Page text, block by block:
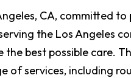
CA,
the Los Angeles
best possible care.
services, including